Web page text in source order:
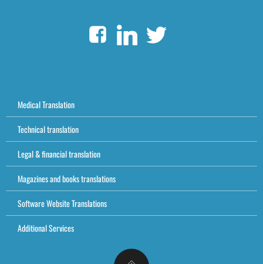
Medical Translation
Technical translation
Legal & financial translation
Magazines and books translations
Software Website Translations
Additional Services